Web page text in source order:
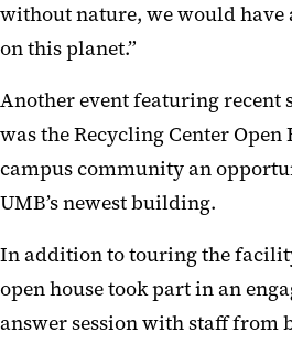
without nature, we would
on this planet.”
Another event featuring
was the Recycling Center Open
campus community an
UMB’s newest building.
In addition to touring the
open house took part inan
answer session with staff from